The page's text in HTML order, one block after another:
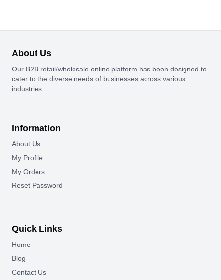
About Us
Our B2B retail/wholesale online platform has been designed to
cater to the diverse needs of businesses across various
industries.
Information
About Us
My Profile
My Orders
Reset Password
Quick Links
Home
Blog
Contact Us